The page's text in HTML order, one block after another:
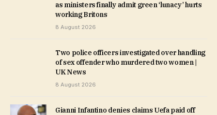
as ministers finally admit green ‘lunacy’ hurts
working Britons
8 August 2026
Two police officers investigated over handling
of sex offender who murdered two women |
UK News
8 August 2026
Gianni Infantino denies claims Uefa paid off